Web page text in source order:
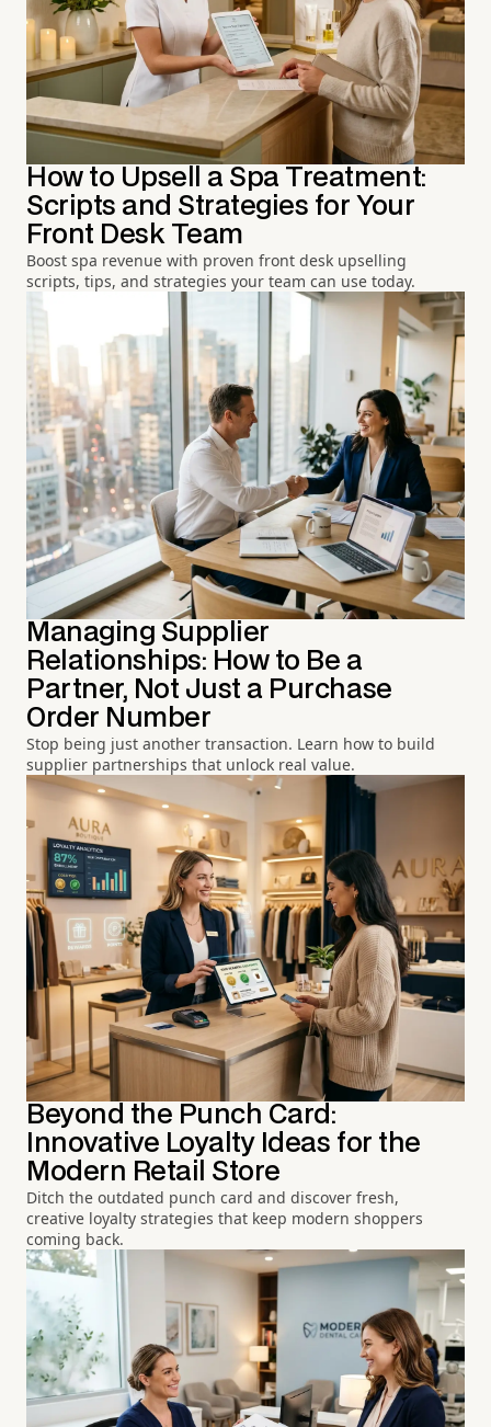
How to Upsell a Spa Treatment:
Scripts and Strategies for Your
Front Desk Team
Boost spa revenue with proven front desk upselling
scripts, tips, and strategies your team can use today.
Managing Supplier
Relationships: How to Be a
Partner, Not Just a Purchase
Order Number
Stop being just another transaction. Learn how to build
supplier partnerships that unlock real value.
Beyond the Punch Card:
Innovative Loyalty Ideas for the
Modern Retail Store
Ditch the outdated punch card and discover fresh,
creative loyalty strategies that keep modern shoppers
coming back.